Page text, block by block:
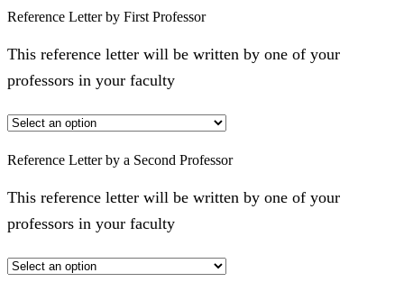
Reference Letter by First Professor
This reference letter will be written by one of your
professors in your faculty
Reference Letter by a Second Professor
This reference letter will be written by one of your
professors in your faculty